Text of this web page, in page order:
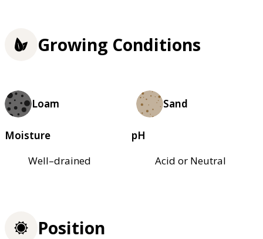
Growing Conditions
Loam Sand
Moisture
Well–drained
pH
Acid or Neutral
Position